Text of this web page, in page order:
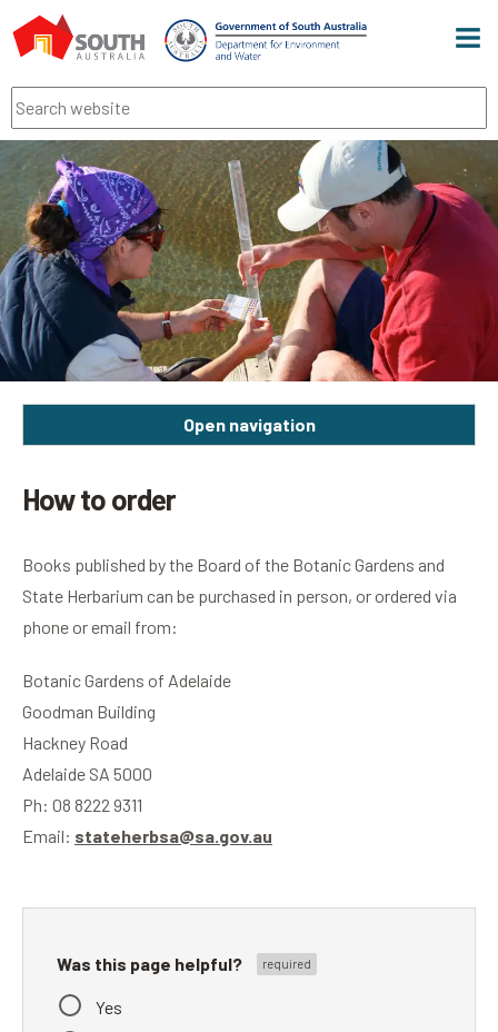
Search
Open navigation
How to order
Books published by the Board of the Botanic Gardens and
State Herbarium can be purchased in person, or ordered via
phone or email from:
Botanic Gardens of Adelaide
Goodman Building
Hackney Road
Adelaide SA 5000
Ph: 08 8222 9311
Email: stateherbsa@sa.gov.au
Was this page helpful?
Yes